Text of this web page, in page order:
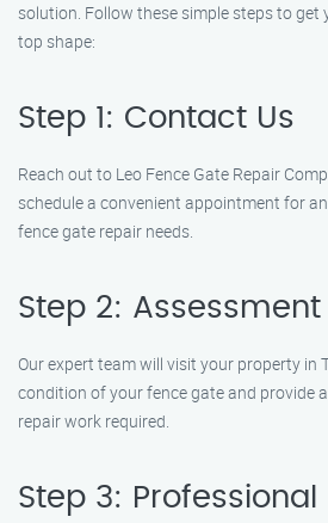
solution. Follow these simple steps to get
top shape:
Step 1: Contact Us
Reach out to Leo Fence Gate Repair
schedule a convenient appointment for
fence gate repair needs.
Step 2: Assessment
Our expert team will visit your property in
condition of your fence gate and provide
repair work required.
Step 3: Professional